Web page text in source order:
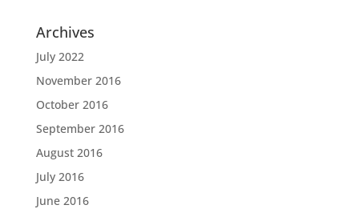
Archives
July 2022
November 2016
October 2016
September 2016
August 2016
July 2016
June 2016